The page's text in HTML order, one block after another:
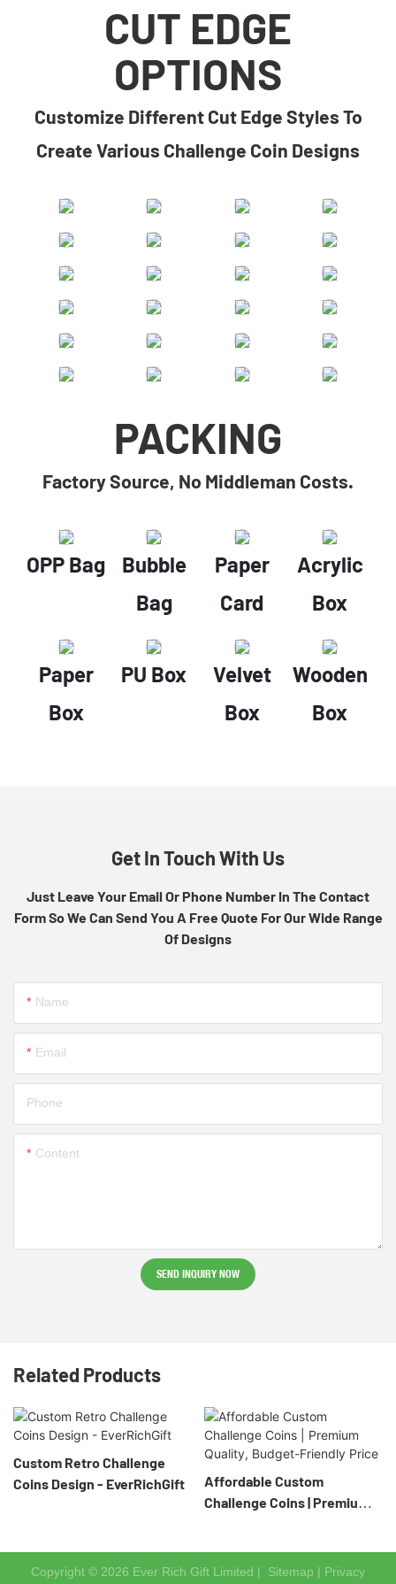
CUT EDGE
OPTIONS
​​Customize Different Cut Edge Styles To
Create Various Challenge Coin Designs​
PACKING
Factory Source, No Middleman Costs.
OPP Bag
Bubble
Bag
Paper
Card
Acrylic
Box
Paper
Box
PU Box
Velvet
Box
Wooden
Box
Get In Touch With Us
Just Leave Your Email Or Phone Number In The Contact
Form So We Can Send You A Free Quote For Our Wide Range
Of Designs
Name
Email
Phone
Content
SEND INQUIRY NOW
Related Products
Custom Retro Challenge
Coins Design - EverRichGift
Affordable Custom
Challenge Coins | Premium
Copyright © 2026 Ever Rich Gift Limited | Sitemap | Privacy